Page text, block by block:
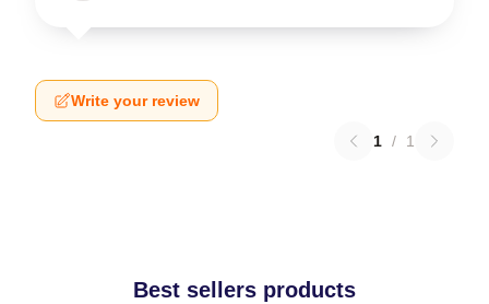
Write your review
1 / 1
Best sellers products